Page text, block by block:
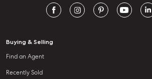
Buying & Selling
Find an Agent
Recently Sold